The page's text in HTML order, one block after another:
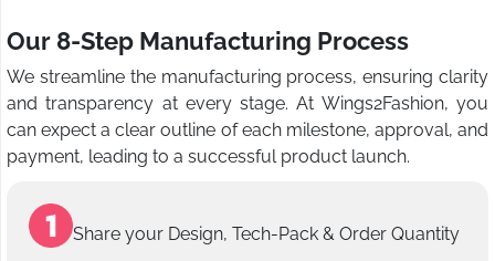
Our 8-Step Manufacturing Process
We streamline the manufacturing process, ensuring clarity
and transparency at every stage. At Wings2Fashion, you
can expect a clear outline of each milestone, approval, and
payment, leading to a successful product launch.
Share your Design, Tech-Pack & Order Quantity